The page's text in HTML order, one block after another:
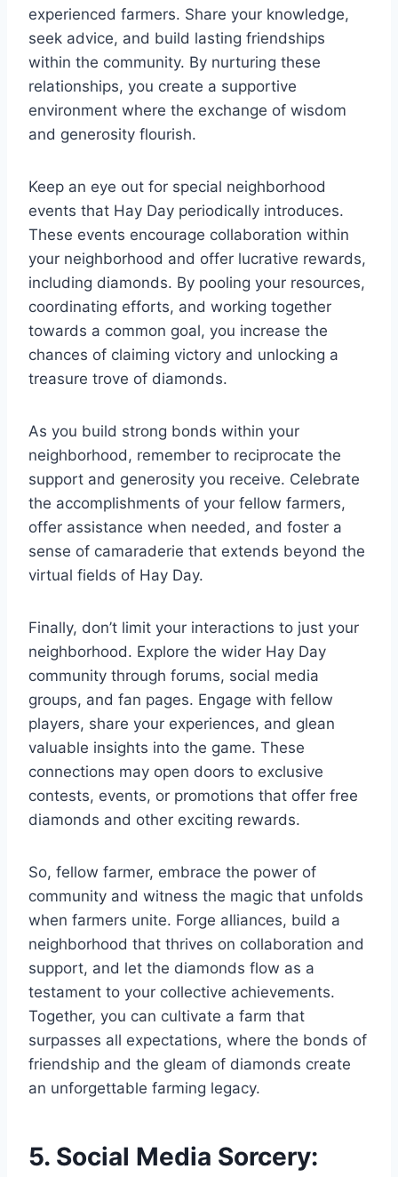
experienced farmers. Share your knowledge,
seek advice, and build lasting friendships
within the community. By nurturing these
relationships, you create a supportive
environment where the exchange of wisdom
and generosity flourish.
Keep an eye out for special neighborhood
events that Hay Day periodically introduces.
These events encourage collaboration within
your neighborhood and offer lucrative rewards,
including diamonds. By pooling your resources,
coordinating efforts, and working together
towards a common goal, you increase the
chances of claiming victory and unlocking a
treasure trove of diamonds.
As you build strong bonds within your
neighborhood, remember to reciprocate the
support and generosity you receive. Celebrate
the accomplishments of your fellow farmers,
offer assistance when needed, and foster a
sense of camaraderie that extends beyond the
virtual fields of Hay Day.
Finally, don’t limit your interactions to just your
neighborhood. Explore the wider Hay Day
community through forums, social media
groups, and fan pages. Engage with fellow
players, share your experiences, and glean
valuable insights into the game. These
connections may open doors to exclusive
contests, events, or promotions that offer free
diamonds and other exciting rewards.
So, fellow farmer, embrace the power of
community and witness the magic that unfolds
when farmers unite. Forge alliances, build a
neighborhood that thrives on collaboration and
support, and let the diamonds flow as a
testament to your collective achievements.
Together, you can cultivate a farm that
surpasses all expectations, where the bonds of
friendship and the gleam of diamonds create
an unforgettable farming legacy.
5. Social Media Sorcery: